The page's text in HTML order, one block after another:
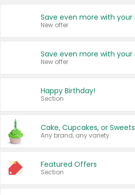
New offer
New offer
Happy Birthday!
Section
Cake, Cupcakes, or Sweets
Any brand, any variety.
Featured Offers
Section